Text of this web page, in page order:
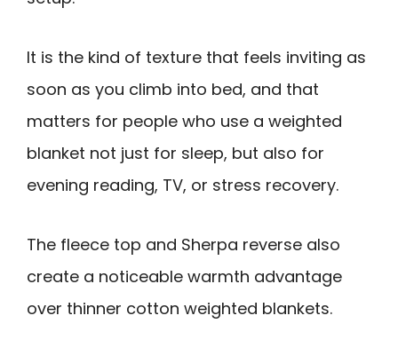
It is the kind of texture that feels inviting as
soon as you climb into bed, and that
matters for people who use a weighted
blanket not just for sleep, but also for
evening reading, TV, or stress recovery.
The fleece top and Sherpa reverse also
create a noticeable warmth advantage
over thinner cotton weighted blankets.